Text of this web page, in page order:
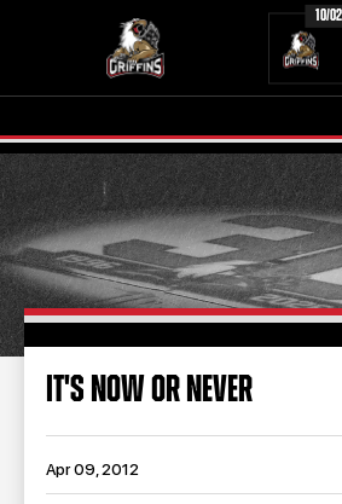
10/
TICKETS
TEAM NEWS
COMMUNITY STAFF
TEAM HISTORY FAN
CONTACT
IT'S NOW OR NEVER
Apr 09, 2012